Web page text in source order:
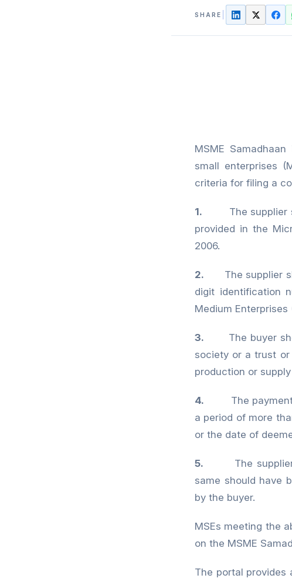
SHARE
MSME
small enterprises
criteria for filing a
1. The supplier
provided in the
2006.
2. The supplier
digit identification
Medium Enterprises
3. The buyer
society or a trust
production or
4. The payment
a period of more
or the date of
5. The
same should have
by the buyer.
MSEs meeting the
on the MSME
The portal